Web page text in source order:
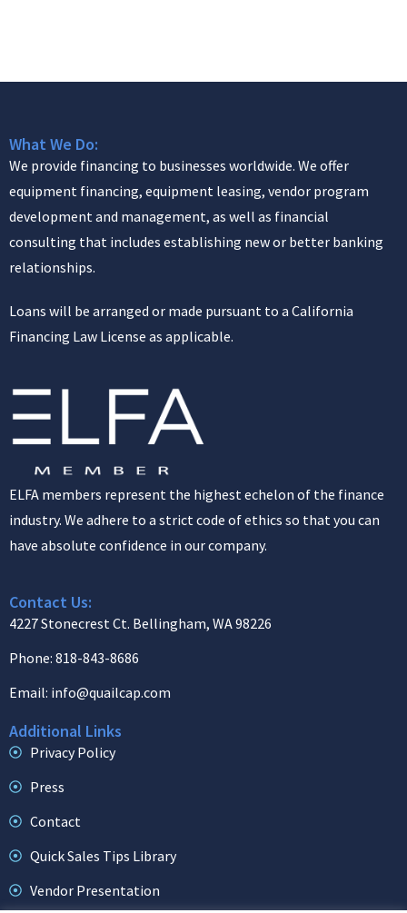
What We Do:
We provide financing to businesses worldwide. We offer
equipment financing, equipment leasing, vendor program
development and management, as well as financial
consulting that includes establishing new or better banking
relationships.
Loans will be arranged or made pursuant to a California
Financing Law License as applicable.
ELFA members represent the highest echelon of the finance
industry. We adhere to a strict code of ethics so that you can
have absolute confidence in our company.
Contact Us:
4227 Stonecrest Ct. Bellingham, WA 98226
Phone: 818-843-8686
Email: info@quailcap.com
Additional Links
Privacy Policy
Press
Contact
Quick Sales Tips Library
Vendor Presentation